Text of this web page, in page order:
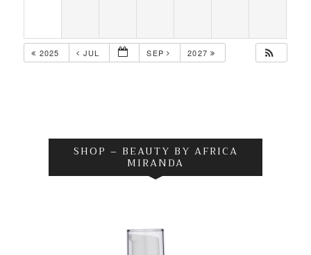
2025 JUL SEP 2027
SHOP – BEAUTY BY AFRICA
MIRANDA